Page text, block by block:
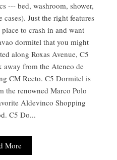
--- bed, washroom, shower,
Just the right features
to crash in and want
dormitel that you might
along Roxas Avenue, C5
from the Ateneo de
CM Recto. C5 Dormitel is
the renowned Marco Polo
Aldevinco Shopping
C5 Do...
More